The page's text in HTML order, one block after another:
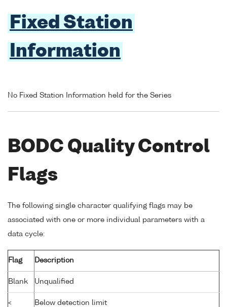
Fixed Station
Information
No Fixed Station Information held for the Series
BODC Quality Control
Flags
The following single character qualifying flags may be
associated with one or more individual parameters with a
data cycle:
Flag Description
Blank Unqualified
< Below detection limit